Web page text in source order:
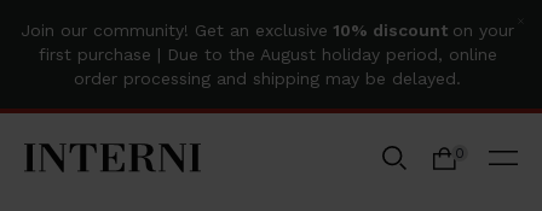
Join our community! Get an exclusive 10% discount on your
first purchase | Due to the August holiday period, online
order processing and shipping may be delayed.
0